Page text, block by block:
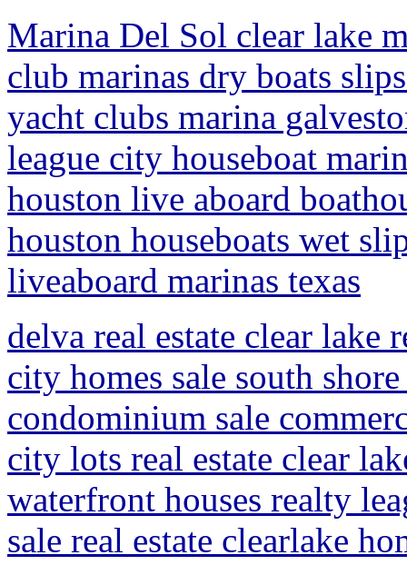
Marina Del Sol clear lake
club marinas dry boats
yacht clubs marina
league city houseboat
houston live aboard
houston houseboats wet
liveaboard marinas texas
delva real estate clear lake
city homes sale south
condominium sale
city lots real estate clear
waterfront houses realty
sale real estate clearlake